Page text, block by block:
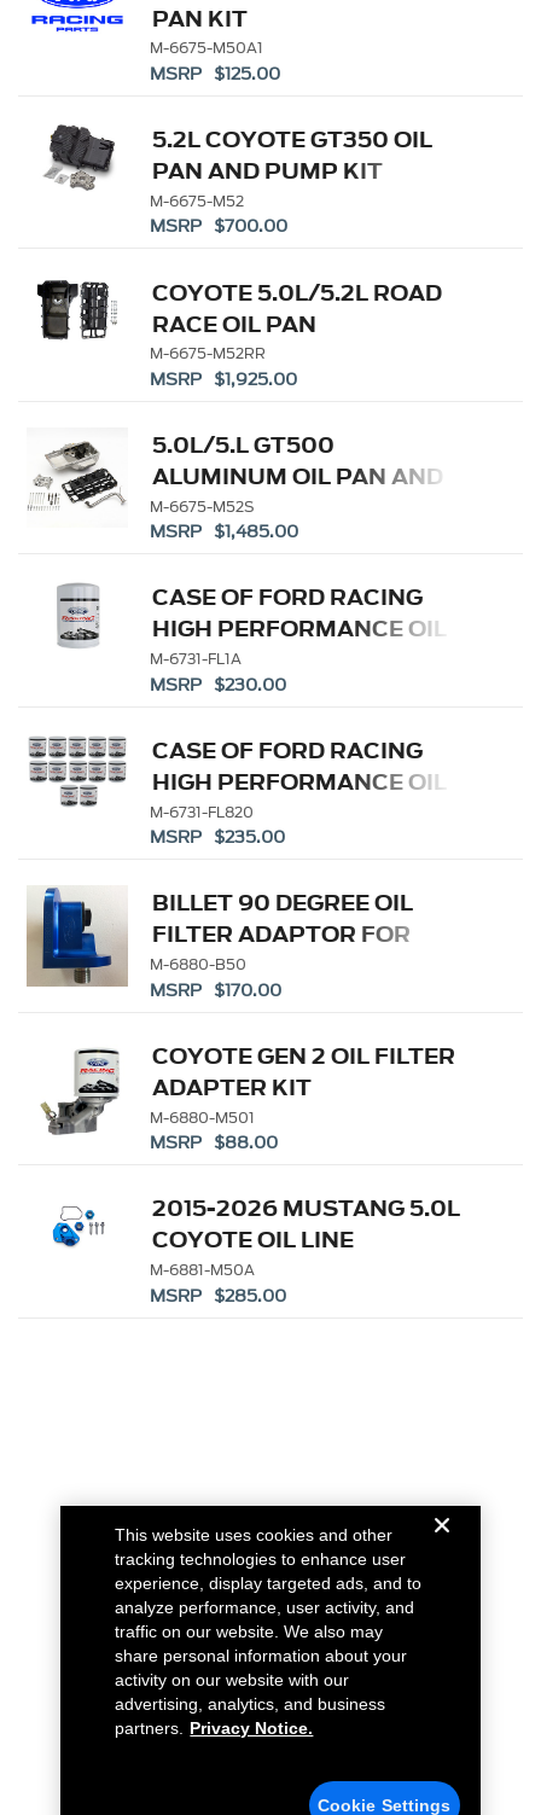
PAN KIT
M-6675-M50A1
MSRP $125.00
5.2L COYOTE GT350 OIL
PAN AND PUMP KIT
M-6675-M52
MSRP $700.00
COYOTE 5.0L/5.2L ROAD
RACE OIL PAN
M-6675-M52RR
MSRP $1,925.00
5.0L/5.L GT500
ALUMINUM OIL PAN AND
PUMP KIT
M-6675-M52S
MSRP $1,485.00
CASE OF FORD RACING
HIGH PERFORMANCE OIL
FILTERS
M-6731-FL1A
MSRP $230.00
CASE OF FORD RACING
HIGH PERFORMANCE OIL
FILTERS
M-6731-FL820
MSRP $235.00
BILLET 90 DEGREE OIL
FILTER ADAPTOR FOR
PUSHROD V8 ENGINES
M-6880-B50
MSRP $170.00
COYOTE GEN 2 OIL FILTER
ADAPTER KIT
M-6880-M501
MSRP $88.00
2015-2026 MUSTANG 5.0L
COYOTE OIL LINE
ADAPTOR
M-6881-M50A
MSRP $285.00
This website uses cookies and other
tracking technologies to enhance user
experience, display targeted ads, and to
analyze performance, user activity, and
traffic on our website. We also may
share personal information about your
activity on our website with our
advertising, analytics, and business
partners.
Privacy Notice.
Cookie Settings